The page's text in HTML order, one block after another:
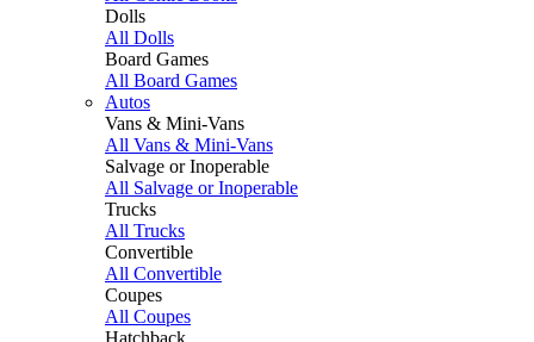
Dolls
All Dolls
Board Games
All Board Games
Autos
Vans & Mini-Vans
All Vans & Mini-Vans
Salvage or Inoperable
All Salvage or Inoperable
Trucks
All Trucks
Convertible
All Convertible
Coupes
All Coupes
Hatchback